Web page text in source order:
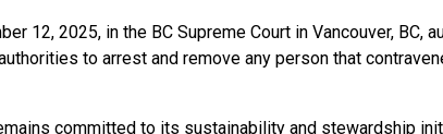
12, 2025, in the BC Supreme Court in Vancouver, BC,
to arrest and remove any person that
committed to its sustainability and stewardship